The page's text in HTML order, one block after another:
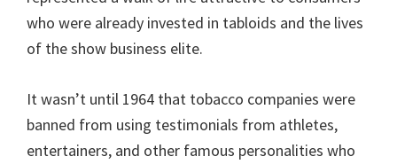
who were already invested in tabloids and the lives
of the show business elite.
It wasn’t until 1964 that tobacco companies were
banned from using testimonials from athletes,
entertainers, and other famous personalities who